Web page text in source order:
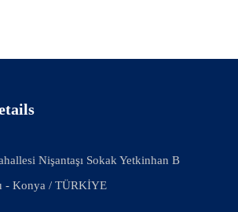
Nişantaşı Sokak Yetkinhan B
- Konya / TÜRKİYE